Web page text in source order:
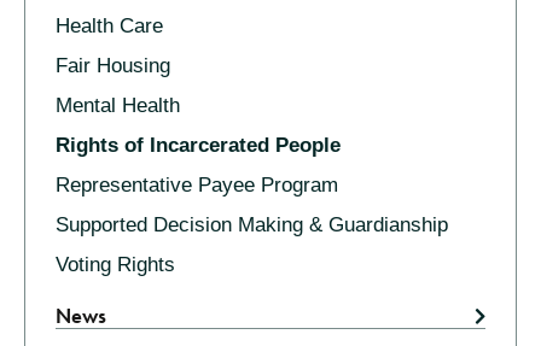
Health Care
Fair Housing
Mental Health
Rights of Incarcerated People
Representative Payee Program
Supported Decision Making & Guardianship
Voting Rights
News